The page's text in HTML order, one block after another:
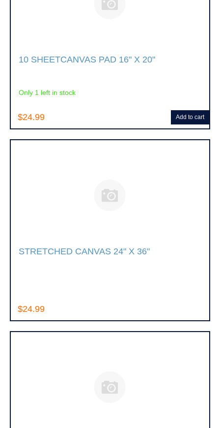
10 SHEETCANVAS PAD 16" X 20"
$24.99
Only 1 left in stock
Add to cart
STRETCHED CANVAS 24" X 36"
$24.99